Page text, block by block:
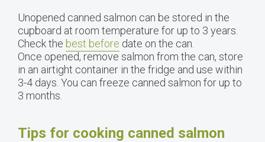
Unopened canned salmon can be stored in the
cupboard at room temperature for up to 3 years.
Check the best before date on the can.
Once opened, remove salmon from the can, store
in an airtight container in the fridge and use within
3-4 days. You can freeze canned salmon for up to
3 months.
Tips for cooking canned salmon